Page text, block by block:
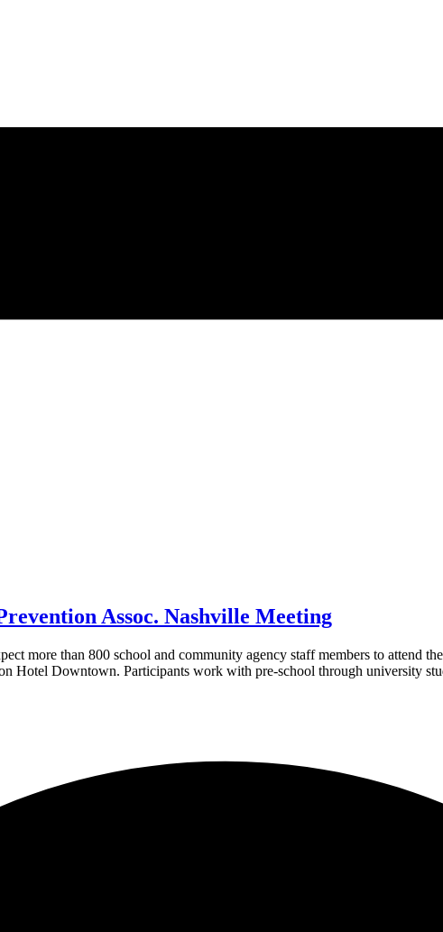
Assoc. Nashville Meeting
more than 800 school and community agency staff members to
Hotel Downtown. Participants work with pre-school through university